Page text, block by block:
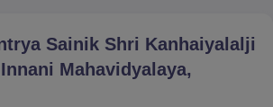
University NoidaLovely Professional University
MumbaiIndian Agricultural Research
of Technology, Vellore
Sainik Shri Kanhaiyalalji
Mahavidyalaya,